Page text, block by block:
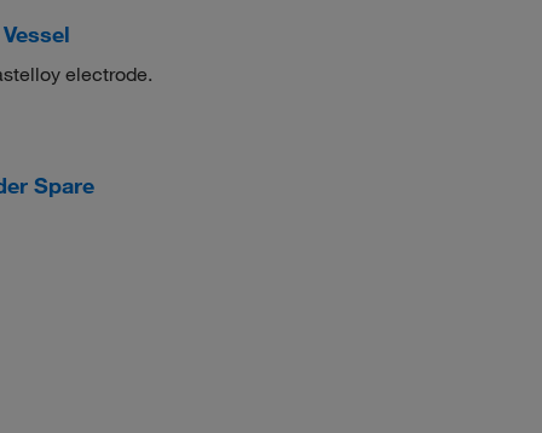
electrode.
Spare